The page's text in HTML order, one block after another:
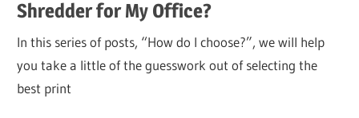
Shredder for My Office?
In this series of posts, “How do I choose?”, we will help
you take a little of the guesswork out of selecting the
best print